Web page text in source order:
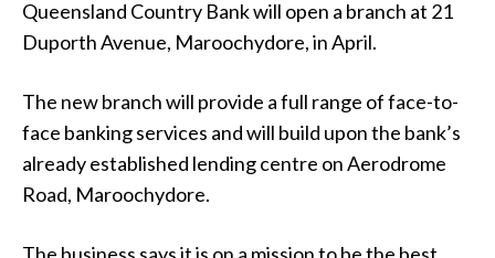
Queensland Country Bank will open a branch at 21
Duporth Avenue, Maroochydore, in April.
The new branch will provide a full range of face-to-
face banking services and will build upon the bank’s
already established lending centre on Aerodrome
Road, Maroochydore.